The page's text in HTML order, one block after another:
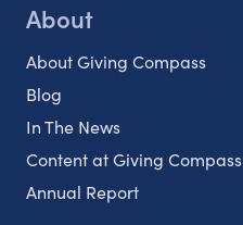
About
About Giving Compass
Blog
In The News
Content at Giving Compass
Annual Report